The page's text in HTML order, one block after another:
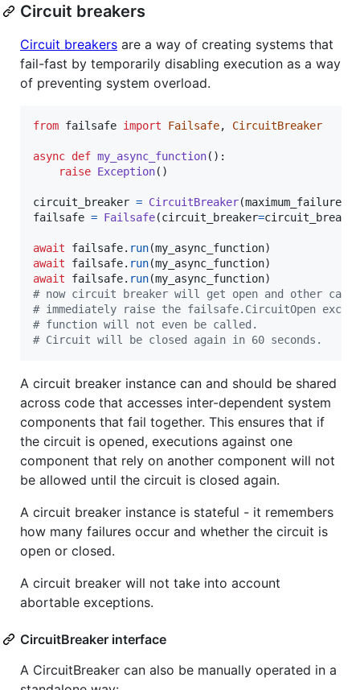
Circuit breakers
Circuit breakers are a way of creating systems that
fail-fast by temporarily disabling execution as a way
of preventing system overload.
from failsafe import Failsafe, CircuitBreaker
async def my_async_function():
raise Exception()
circuit_breaker = CircuitBreaker(maximum_failures
failsafe = Failsafe(circuit_breaker=circuit_breaker
await failsafe. run(my_async_function
await
failsafe. run(my_async_function
await
failsafe. run(my_async_function
# now circuit breaker will get open and other
# immediately raise the failsafe.CircuitOpen
# function will not even be called.
# Circuit will be closed again in 60 seconds.
A circuit breaker instance can and should be shared
across code that accesses inter-dependent system
components that fail together. This ensures that if
the circuit is opened, executions against one
component that rely on another component will not
be allowed until the circuit is closed again.
A circuit breaker instance is stateful - it remembers
how many failures occur and whether the circuit is
open or closed.
A circuit breaker will not take into account
abortable exceptions.
CircuitBreaker interface
A CircuitBreaker can also be manually operated in a